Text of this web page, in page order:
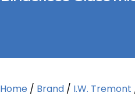
Home / Brand / I.W. Tremont